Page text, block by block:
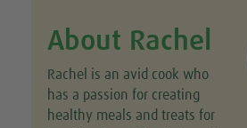
About Rachel
Rachel is an avid cook who
has a passion for creating
healthy meals and treats for